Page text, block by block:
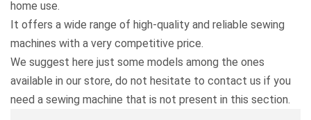
home use.
It offers a wide range of high-quality and reliable sewing
machines with a very competitive price.
We suggest here just some models among the ones
available in our store, do not hesitate to contact us if you
need a sewing machine that is not present in this section.